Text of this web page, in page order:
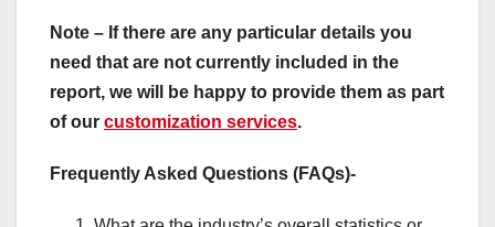
Note – If there are any particular details you
need that are not currently included in the
report, we will be happy to provide them as part
of our customization services.
Frequently Asked Questions (FAQs)-